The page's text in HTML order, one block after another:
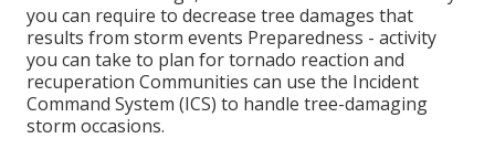
you can require to decrease tree damages that
results from storm events Preparedness - activity
you can take to plan for tornado reaction and
recuperation Communities can use the Incident
Command System (ICS) to handle tree-damaging
storm occasions.